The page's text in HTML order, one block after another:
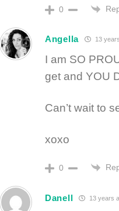
0
Angella 13
I am SO
get and YOU
Can’t wait to
xoxo
0
Danell 13 years